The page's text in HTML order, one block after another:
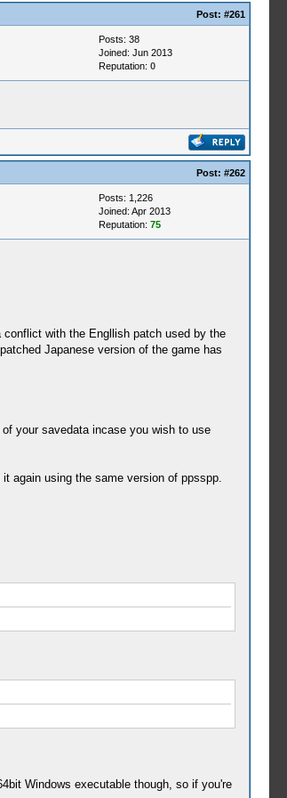
Post: #261
Posts: 38
Joined: Jun 2013
Reputation: 0
Post: #262
Posts: 1,226
Joined: Apr 2013
Reputation: 75
with the Engllish patch used by the
Japanese version of the game has
your savedata incase you wish to use
again using the same version of ppsspp.
Windows executable though, so if you're